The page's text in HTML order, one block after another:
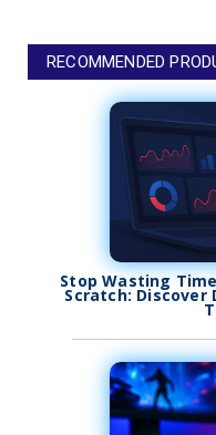
RECOMMENDED
Stop Wasting
Scratch: Discover